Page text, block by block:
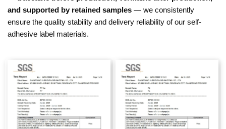
and supported by retained samples — we consistently
ensure the quality stability and delivery reliability of our self-
adhesive label materials.